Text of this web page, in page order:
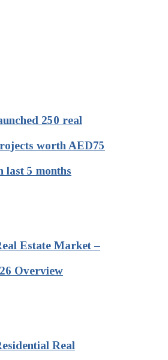
250 real
worth AED75
last 5 months
Estate Market –
Overview
Real